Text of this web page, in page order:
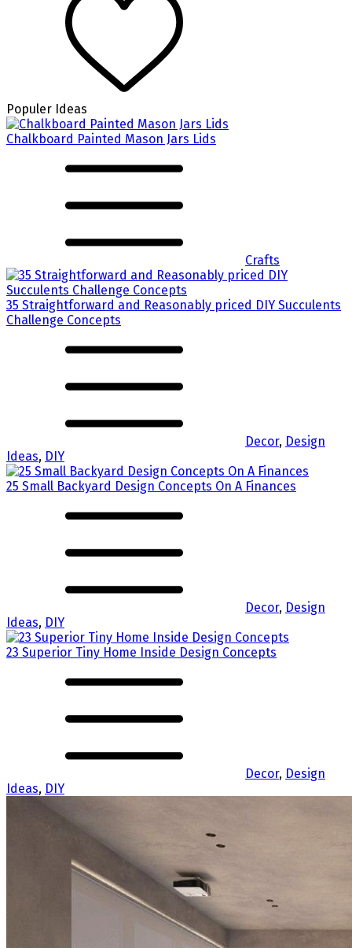
Populer Ideas
Chalkboard Painted Mason Jars Lids
Crafts
35 Straightforward and Reasonably priced DIY Succulents
Challenge Concepts
Decor, Design
Ideas, DIY
25 Small Backyard Design Concepts On A Finances
Decor, Design
Ideas, DIY
23 Superior Tiny Home Inside Design Concepts
Decor, Design
Ideas, DIY